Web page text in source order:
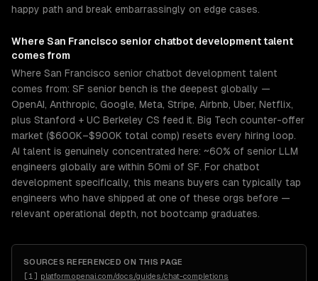
happy path and break embarrassingly on edge cases.
Where San Francisco senior chatbot developmenttalent
comes from
Where San Francisco senior chatbot development talent
comes from: SF senior bench is the deepest globally —
OpenAI, Anthropic, Google, Meta, Stripe, Airbnb, Uber, Netflix,
plus Stanford + UC Berkeley CS feed it. Big Tech counter-offer
market ($600K–$900K total comp) resets every hiring loop.
AI talent is genuinely concentrated here: ~60% of senior LLM
engineers globally are within 50mi of SF. For chatbot
development specifically, this means buyers can typically tap
engineers who have shipped at one of these orgs before —
relevant operational depth, not bootcamp graduates.
SOURCES REFERENCED ON THIS PAGE
[1 ] platform.openai.com/docs/guides/chat-completions